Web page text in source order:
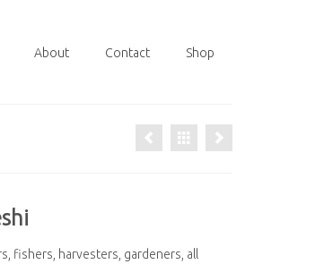
About Contact Shop
fishers, harvesters, gardeners, all